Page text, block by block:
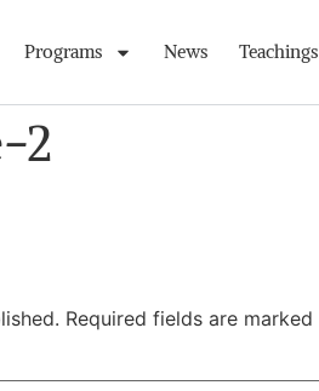
Programs News Teachings
2
Required fields are marked